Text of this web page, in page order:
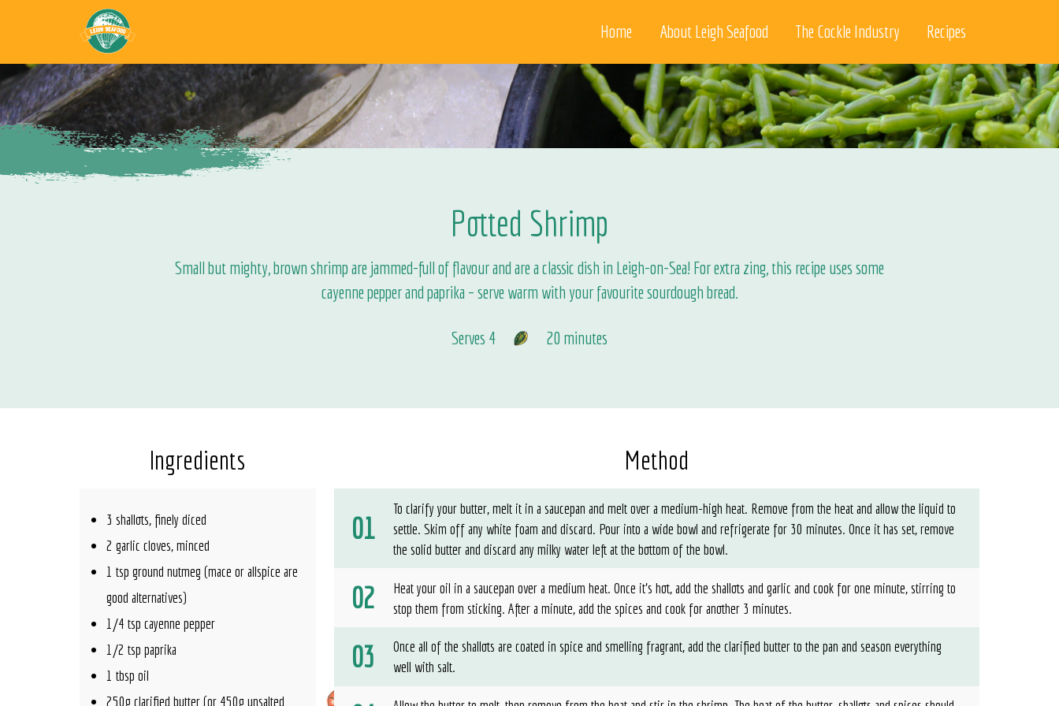
Home About Leigh Seafood The Cockle Industry Recipes
Potted Shrimp
Small but mighty, brown shrimp are jammed-full of flavour and are a classic dish in Leigh-on-Sea! For extra zing, this recipe uses some
cayenne pepper and paprika – serve warm with your favourite sourdough bread.
Serves 4 20 minutes
Ingredients
3 shallots, finely diced
2 garlic cloves, minced
1 tsp ground nutmeg (mace or allspice are
good alternatives)
1/4 tsp cayenne pepper
1/2 tsp paprika
1 tbsp oil
250g clarified butter (or 450g unsalted
Method
To clarify your butter, melt it in a saucepan and melt over a medium-high heat. Remove from the heat and allow the liquid to
settle. Skim off any white foam and discard. Pour into a wide bowl and refrigerate for 30 minutes. Once it has set, remove
the solid butter and discard any milky water left at the bottom of the bowl.
Heat your oil in a saucepan over a medium heat. Once it’s hot, add the shallots and garlic and cook for one minute, stirring to
stop them from sticking. After a minute, add the spices and cook for another 3 minutes.
Once all of the shallots are coated in spice and smelling fragrant, add the clarified butter to the pan and season everything
well with salt.